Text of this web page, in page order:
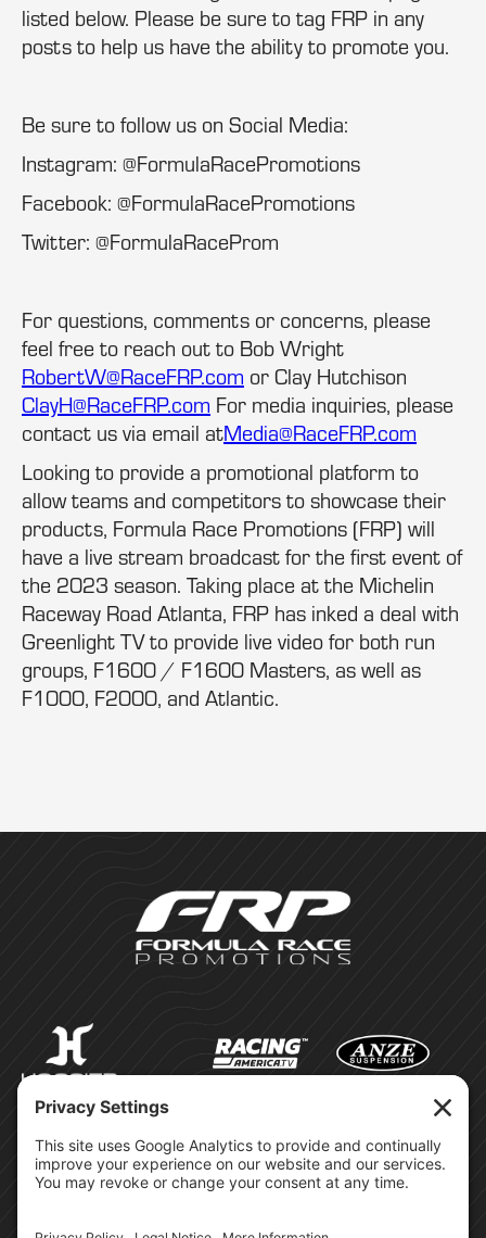
listed below. Please be sure to tag FRP in any
posts to help us have the ability to promote you.
Be sure to follow us on Social Media:
Instagram: @FormulaRacePromotions
Facebook: @FormulaRacePromotions
Twitter: @FormulaRaceProm
For questions, comments or concerns, please
feel free to reach out to Bob Wright
RobertW@RaceFRP.com or Clay Hutchison
ClayH@RaceFRP.com For media inquiries, please
contact us via email atMedia@RaceFRP.com
Looking to provide a promotional platform to
allow teams and competitors to showcase their
products, Formula Race Promotions (FRP) will
have a live stream broadcast for the first event of
the 2023 season. Taking place at the Michelin
Raceway Road Atlanta, FRP has inked a deal with
Greenlight TV to provide live video for both run
groups, F1600 / F1600 Masters, as well as
F1000, F2000, and Atlantic.